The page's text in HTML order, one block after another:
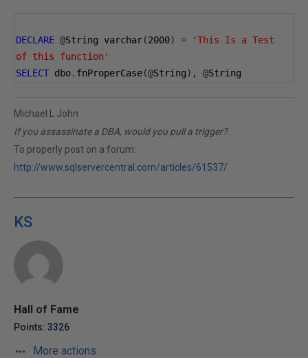
DECLARE @String varchar(2000) =
'This Is a Test
of this function'
SELECT dbo. fnProperCase(@String), @String
Michael L John
If you assassinate a DBA, would you pull a trigger?
To properly post on a forum:
http://www.sqlservercentral.com/articles/61537/
KS
Hall of Fame
Points: 3326
More actions